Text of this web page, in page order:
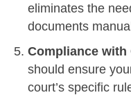
eliminates the
documents
Compliance with
should ensure
court’s specific